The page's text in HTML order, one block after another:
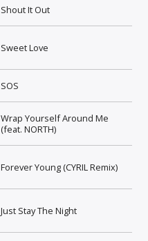
Shout It Out
Sweet Love
SOS
Wrap Yourself Around Me
(feat. NORTH)
Forever Young (CYRIL Remix)
Just Stay The Night